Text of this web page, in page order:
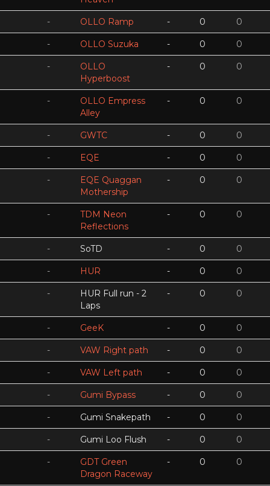
- OLLO Ramp - 0 0
- OLLO Suzuka - 0 0
-
OLLO
Hyperboost
- 0 0
-
OLLO Empress
Alley
- 0 0
- GWTC - 0 0
- EQE - 0 0
-
EQE Quaggan
Mothership
- 0 0
-
TDM Neon
Reflections
- 0 0
- SoTD - 0 0
- HUR - 0 0
-
HUR Full run - 2
Laps
- 0 0
- GeeK - 0 0
- VAW Right path - 0 0
- VAW Left path - 0 0
- Gumi Bypass - 0 0
- Gumi Snakepath - 0 0
- Gumi Loo Flush - 0 0
-
GDT Green
Dragon Raceway
- 0 0